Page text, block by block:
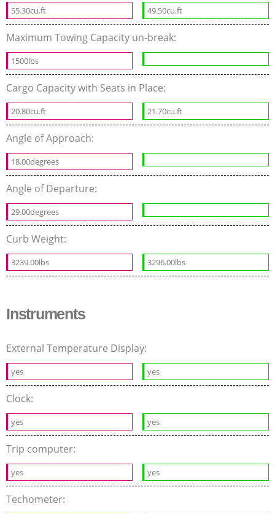
55.30cu.ft 49.50cu.ft
Maximum Towing Capacity un-break:
1500lbs
Cargo Capacity with Seats in Place:
20.80cu.ft 21.70cu.ft
Angle of Approach:
18.00degrees
Angle of Departure:
29.00degrees
Curb Weight:
3239.00lbs 3296.00lbs
Instruments
External Temperature Display:
yes yes
Clock:
yes yes
Trip computer:
yes yes
Techometer: